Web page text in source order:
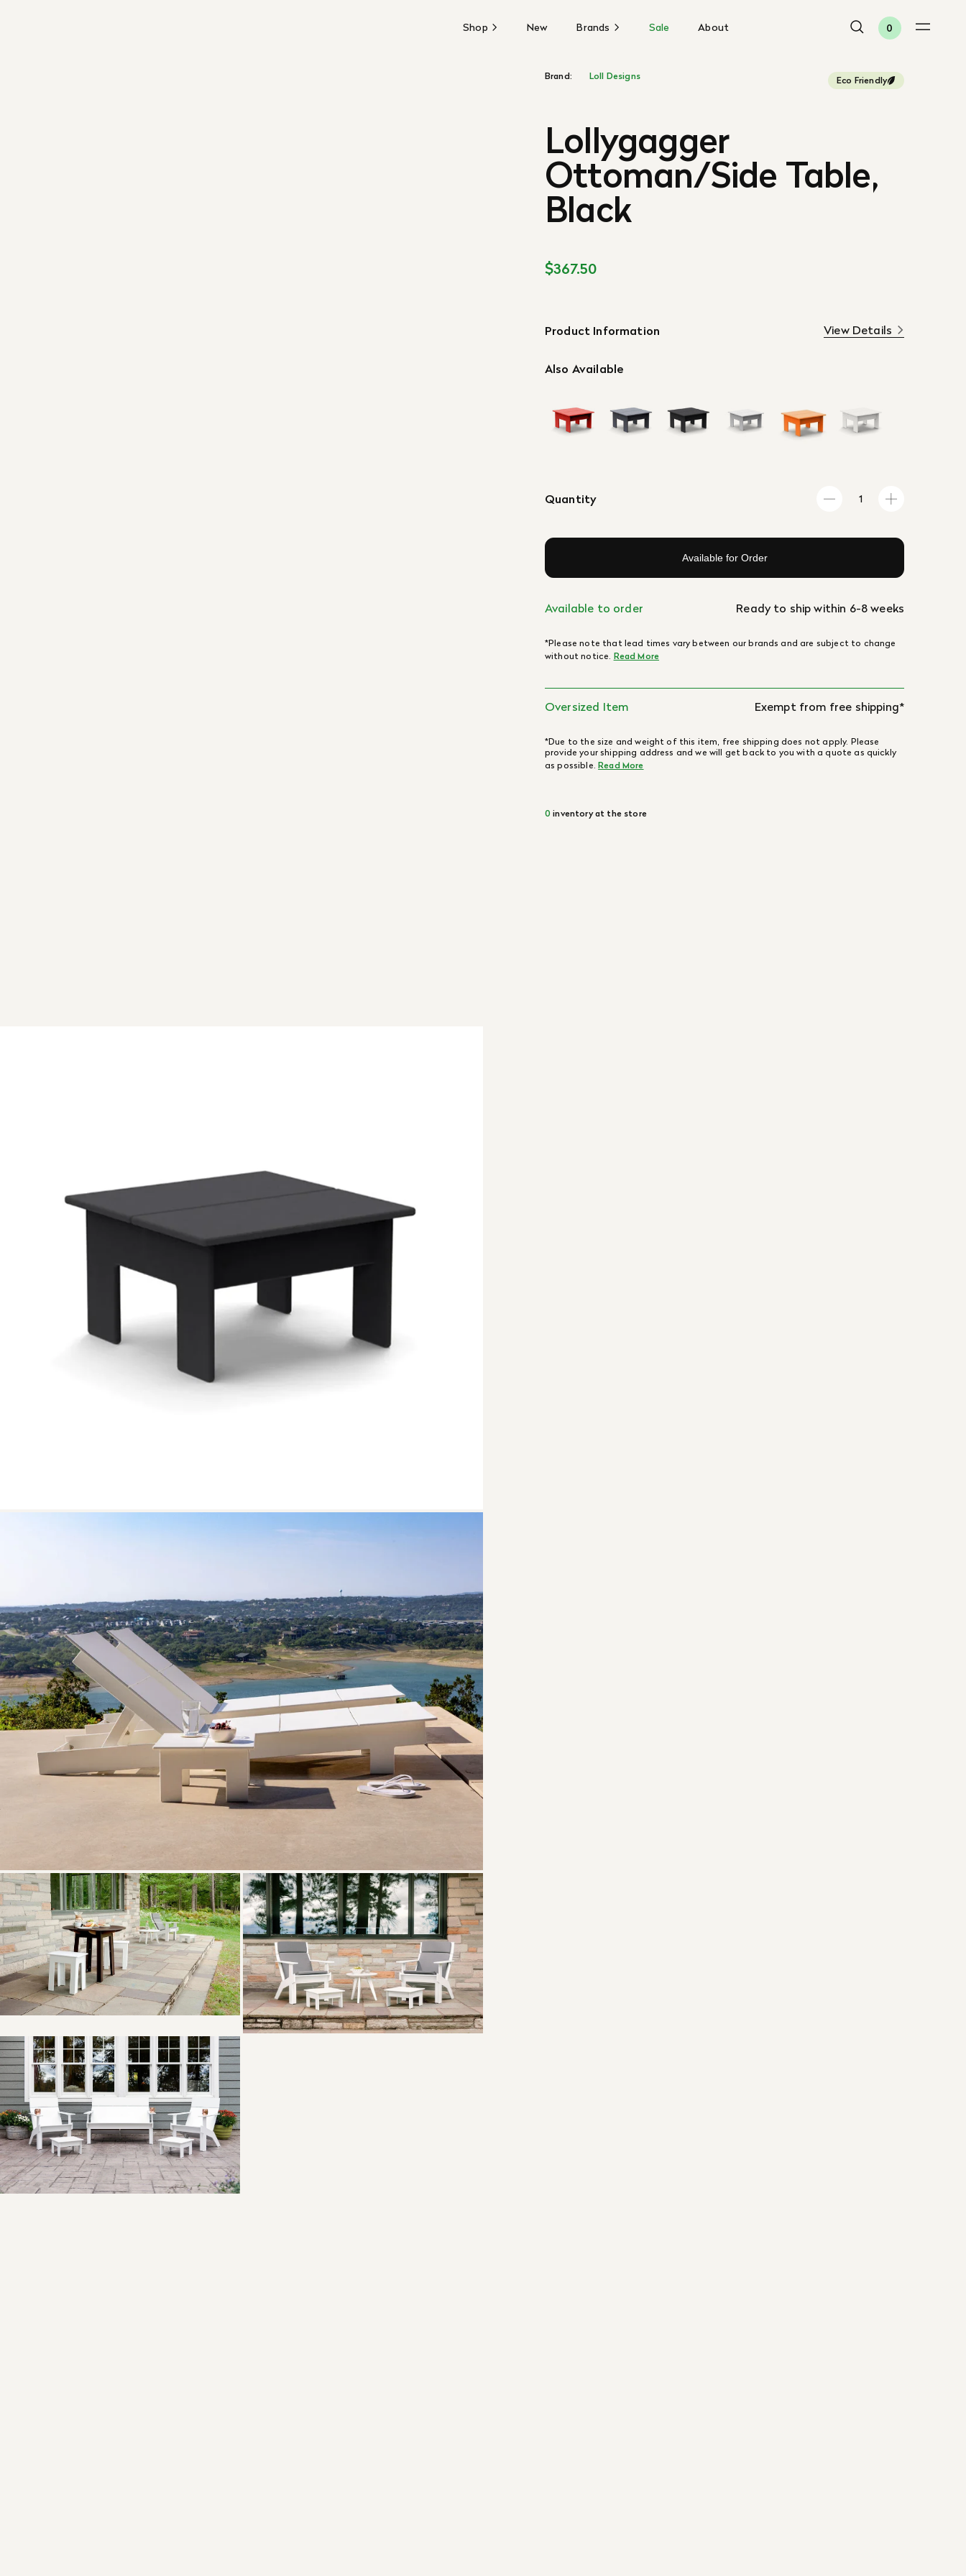
Shop New Brands Sale About 0
Brand: Loll Designs Eco Friendly
Lollygagger
Ottoman/Side Table,
Black
$367.50
Product Information View Details
Also Available
Quantity
Available for Order
Available to order Ready to ship within 6-8 weeks
*Please note that lead times vary between our brands and are subject to change
without notice. Read More
Oversized Item Exempt from free shipping*
*Due to the size and weight of this item, free shipping does not apply. Please
provide your shipping address and we will get back to you with a quote as quickly
as possible.Read More
0 inventory at the store